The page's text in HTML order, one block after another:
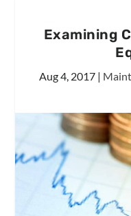
Examining
Aug 4, 2017|